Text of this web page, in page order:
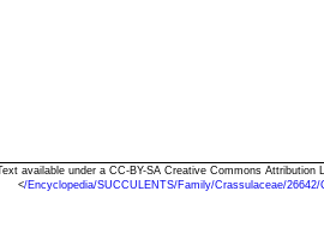
available under a CC-BY-SA Creative Commons Attribution
</Encyclopedia/SUCCULENTS/Family/Crassulaceae/26642/